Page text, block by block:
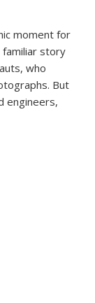
moment for
familiar story
who
But
engineers,